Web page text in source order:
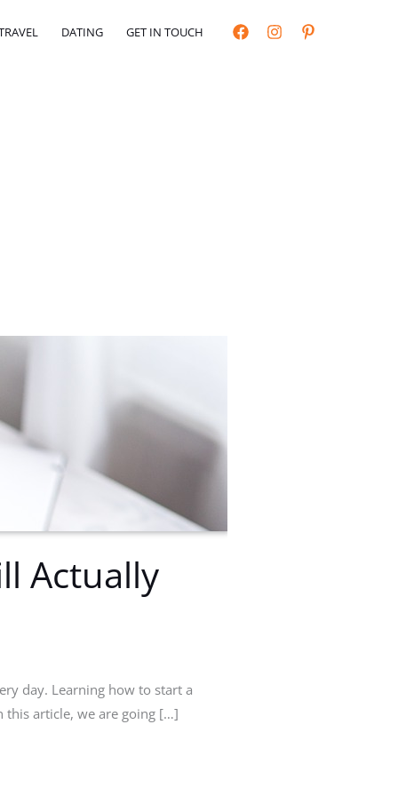
DATING GET IN TOUCH
Actually
day. Learning how to start a
this article, we are going […]